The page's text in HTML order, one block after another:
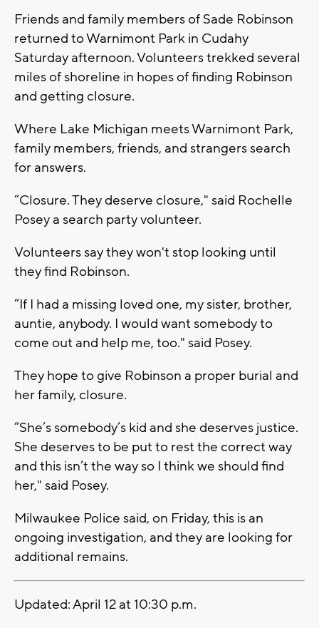
Friends and family members of Sade Robinson
returned to Warnimont Park in Cudahy
Saturday afternoon. Volunteers trekked several
miles of shoreline in hopes of finding Robinson
and getting closure.
Where Lake Michigan meets Warnimont Park,
family members, friends, and strangers search
for answers.
“Closure. They deserve closure," said Rochelle
Posey a search party volunteer.
Volunteers say they won't stop looking until
they find Robinson.
“If I had a missing loved one, my sister, brother,
auntie, anybody. I would want somebody to
come out and help me, too." said Posey.
They hope to give Robinson a proper burial and
her family, closure.
“She’s somebody’s kid and she deserves justice.
She deserves to be put to rest the correct way
and this isn’t the way so I think we should find
her," said Posey.
Milwaukee Police said, on Friday, this is an
ongoing investigation, and they are looking for
additional remains.
Updated: April 12 at 10:30 p.m.